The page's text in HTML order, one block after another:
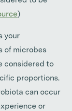
)
your
of microbes
considered to
proportions.
can occur
or